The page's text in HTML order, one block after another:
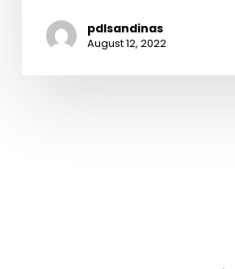
pdlsandinas
August 12, 2022